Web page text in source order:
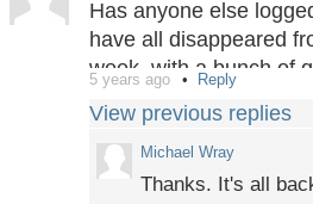
Has anyone else
have all disappeared
week, with a bunch of
temporary glitch or
5 years ago Reply
View previous replies
Michael Wray
Thanks. It's all